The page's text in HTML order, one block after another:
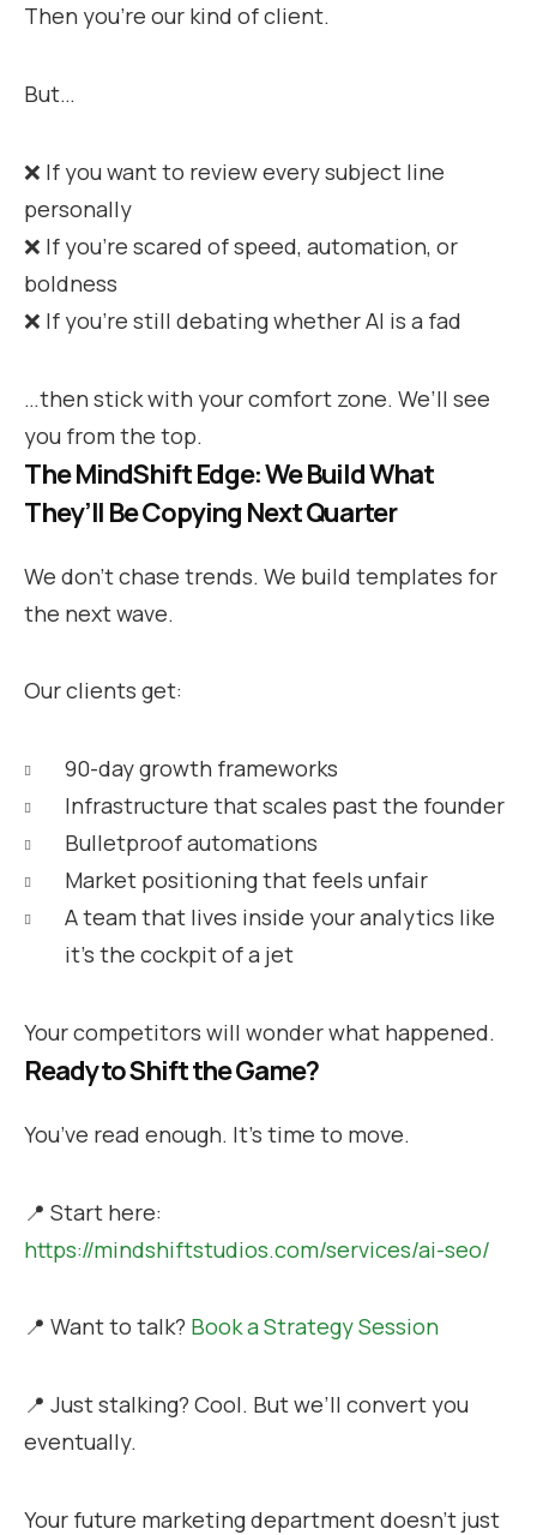
Then you’re our kind of client.
But…
❌ If you want to review every subject line
personally
❌ If you’re scared of speed, automation, or
boldness
❌ If you’re still debating whether AI is a fad
…then stick with your comfort zone. We’ll see
you from the top.
The MindShift Edge: We Build What
They’ll Be Copying Next Quarter
We don’t chase trends. We build templates for
the next wave.
Our clients get:
90-day growth frameworks
Infrastructure that scales past the founder
Bulletproof automations
Market positioning that feels unfair
A team that lives inside your analytics like
it’s the cockpit of a jet
Your competitors will wonder what happened.
Ready to Shift the Game?
You’ve read enough. It’s time to move.
📍 Start here:
https://mindshiftstudios.com/services/ai-seo/
📍 Want to talk? Book a Strategy Session
📍 Just stalking? Cool. But we’ll convert you
eventually.
Your future marketing department doesn’t just